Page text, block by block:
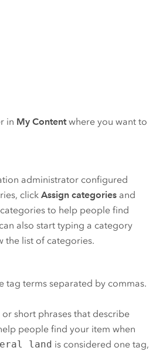
in My Contentwhere you want to
administrator configured
click Assign categoriesand
to help people find
also start typing a category
the list of categories.
tag terms separated by commas.
or short phrases that describe
people find your item when
land is considered one tag,